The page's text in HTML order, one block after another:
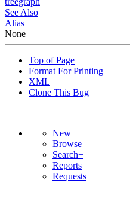
See Also
Alias
None
Top of Page
Format For Printing
XML
Clone This Bug
New
Browse
Search+
Reports
Requests